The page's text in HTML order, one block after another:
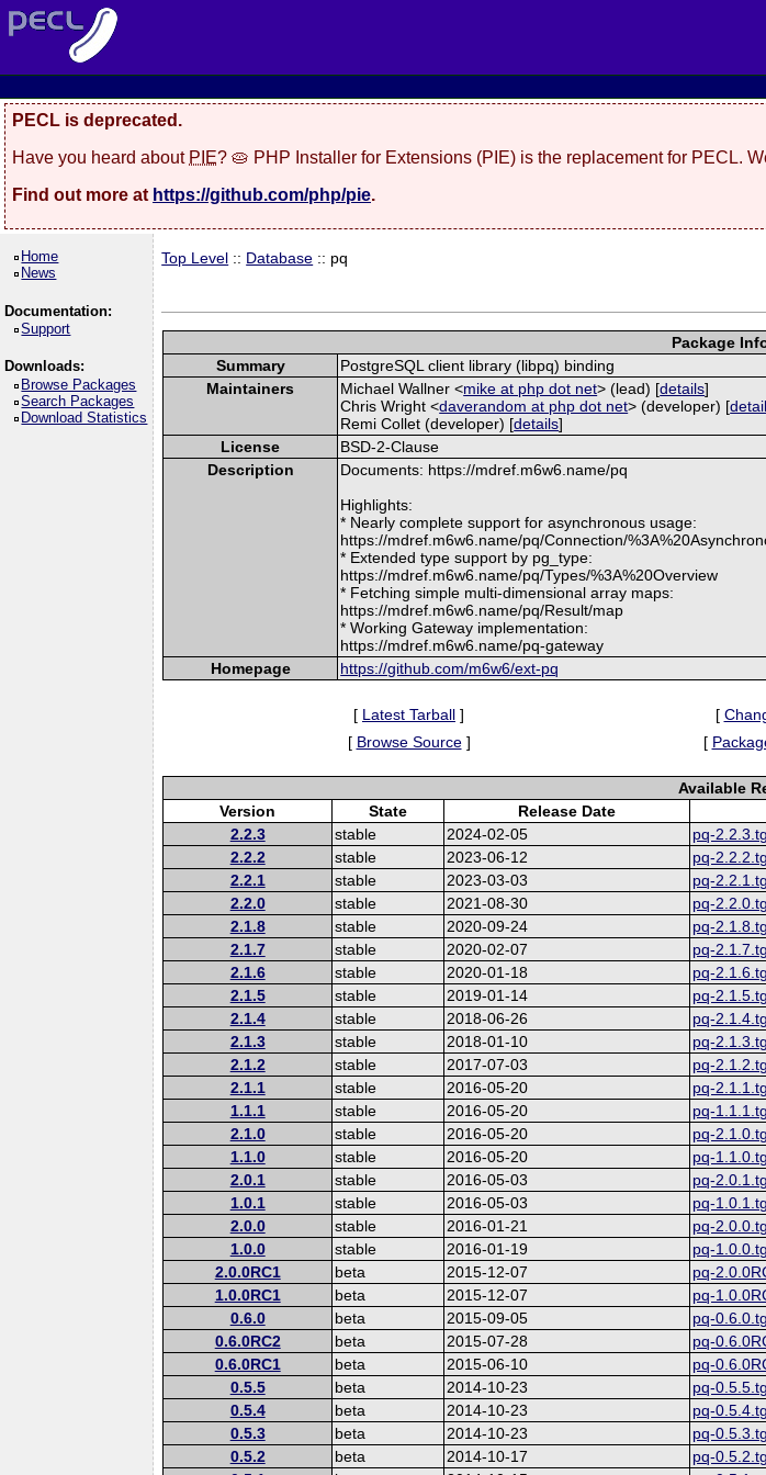
PECL is deprecated.
Have you heard about PIE? 🥧 PHP Installer for Extensions (PIE) is the replacement for PECL.
Find out more at https://github.com/php/pie.
Home
News
Documentation:
Support
Downloads:
Browse Packages
Search Packages
Download Statistics
Top Level :: Database :: pq
Package
Summary
PostgreSQL client library (libpq) binding
Maintainers
Michael Wallner <mike at php dot net> (lead) [details]
Chris Wright <daverandom at php dot net> (developer) [
Remi Collet (developer) [details]
License
BSD-2-Clause
Description
Documents: https://mdref.m6w6.name/pq
Highlights:
* Nearly complete support for asynchronous usage:
https://mdref.m6w6.name/pq/Connection/
* Extended type support by pg_type:
https://mdref.m6w6.name/pq/Types/%3A%20Overview
* Fetching simple multi-dimensional array maps:
https://mdref.m6w6.name/pq/Result/map
* Working Gateway implementation:
https://mdref.m6w6.name/pq-gateway
Homepage
https://github.com/m6w6/ext-pq
[ Latest Tarball ] [
[ Browse Source] [
Available
Version
State Release Date
2.2.3
stable 2024-02-05 pq-
2.2.2 stable 2023-06-12 pq-
2.2.1 stable 2023-03-03 pq-
2.2.0 stable 2021-08-30 pq-
2.1.8 stable 2020-09-24 pq-
2.1.7 stable 2020-02-07 pq-
2.1.6 stable 2020-01-18 pq-
2.1.5 stable 2019-01-14 pq-
2.1.4 stable 2018-06-26 pq-
2.1.3 stable 2018-01-10 pq-
2.1.2 stable 2017-07-03 pq-
2.1.1 stable 2016-05-20 pq-
1.1.1 stable 2016-05-20 pq-
2.1.0 stable 2016-05-20 pq-
1.1.0 stable 2016-05-20 pq-
2.0.1 stable 2016-05-03 pq-
1.0.1 stable 2016-05-03 pq-
2.0.0 stable 2016-01-21 pq-
1.0.0 stable 2016-01-19 pq-
2.0.0RC1 beta 2015-12-07 pq-
1.0.0RC1 beta 2015-12-07 pq-
0.6.0 beta 2015-09-05 pq-
0.6.0RC2 beta 2015-07-28 pq-
0.6.0RC1 beta 2015-06-10 pq-
0.5.5 beta 2014-10-23 pq-
0.5.4 beta 2014-10-23 pq-
0.5.3 beta 2014-10-23 pq-
0.5.2 beta 2014-10-17 pq-